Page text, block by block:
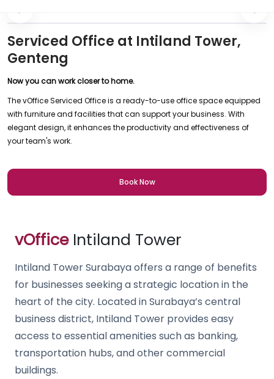
Serviced Office at Intiland Tower,
Genteng
Now you can work closer to home.
The vOffice Serviced Office is a ready-to-use office space equipped
with furniture and facilities that can support your business. With
elegant design, it enhances the productivity and effectiveness of
your team's work.
Book Now
vOfficeIntiland Tower
Intiland Tower Surabaya offers a range of benefits
for businesses seeking a strategic location in the
heart of the city. Located in Surabaya’s central
business district, Intiland Tower provides easy
access to essential amenities such as banking,
transportation hubs, and other commercial
buildings.